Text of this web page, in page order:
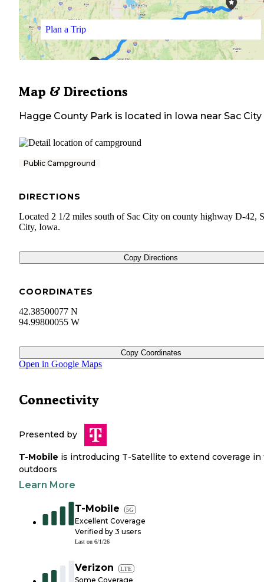
Plan a Trip
Map & Directions
Hagge County Park is located in Iowa near Sac City
Public Campground
DIRECTIONS
Located 2 1/2 miles south of Sac City on county highway D-42,
City, Iowa.
Copy Directions
COORDINATES
42.38500077 N
94.99800055 W
Copy Coordinates
Open in Google Maps
Connectivity
Presented by
T-Mobile is introducing T-Satellite to extend coverage in
outdoors
Learn More
T-Mobile 5G
Excellent Coverage
Verified by 3 users
Last on 6/1/26
Verizon LTE
Some Coverage